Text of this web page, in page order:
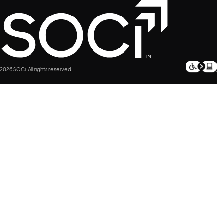
2026 SOCi. All rights reserved.